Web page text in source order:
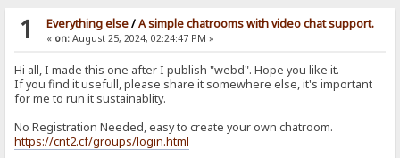
1 Everything else/A simple chatrooms with video chat support.
« on:August 25, 2024, 02:24:47 PM »
Hi all, I made this one after I publish "webd". Hope you like it.
If you find it usefull, please share it somewhere else, it's important
for me to run it sustainablity.
No Registration Needed, easy to create your own chatroom.
https://cnt2.cf/groups/login.html